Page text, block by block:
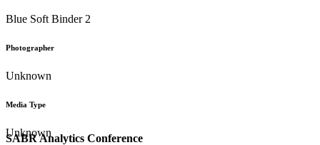
SABR Analytics Conference
Blue Soft Binder 2
Photographer
Unknown
Media Type
Unknown